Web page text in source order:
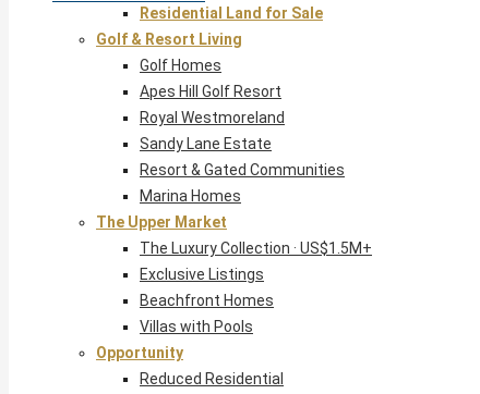
Residential Land for Sale
Golf & Resort Living
Golf Homes
Apes Hill Golf Resort
Royal Westmoreland
Sandy Lane Estate
Resort & Gated Communities
Marina Homes
The Upper Market
The Luxury Collection · US$1.5M+
Exclusive Listings
Beachfront Homes
Villas with Pools
Opportunity
Reduced Residential